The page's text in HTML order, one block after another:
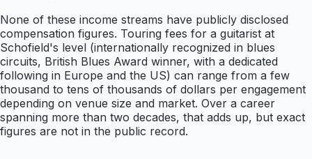
None of these income streams have publicly disclosed
compensation figures. Touring fees for a guitarist at
Schofield's level (internationally recognized in blues
circuits, British Blues Award winner, with a dedicated
following in Europe and the US) can range from a few
thousand to tens of thousands of dollars per engagement
depending on venue size and market. Over a career
spanning more than two decades, that adds up, but exact
figures are not in the public record.